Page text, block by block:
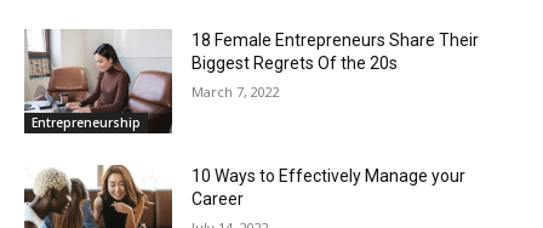
Entrepreneurship
18 Female Entrepreneurs Share Their
Biggest Regrets Of the 20s
March 7, 2022
10 Ways to Effectively Manage your
Career